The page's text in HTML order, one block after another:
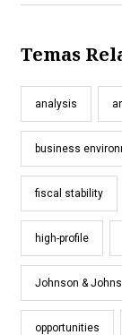
Temas
analysis
business
fiscal stability
high-profile
Johnson &
opportunities